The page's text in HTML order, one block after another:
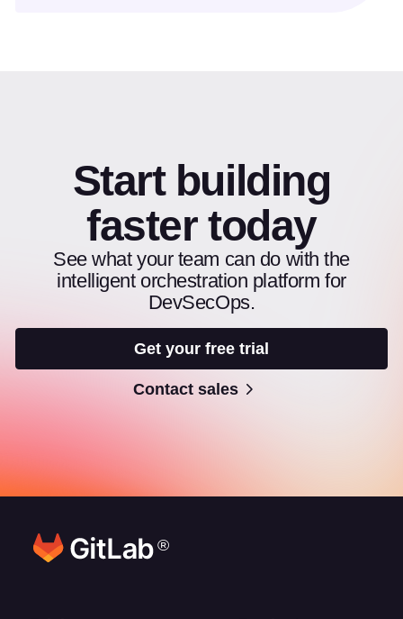
Start building
faster today
See what your team can do with the
intelligent orchestration platform for
DevSecOps.
Get your free trial
Contact sales
®